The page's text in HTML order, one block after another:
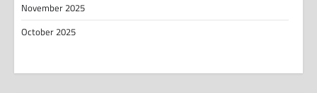
November 2025
October 2025